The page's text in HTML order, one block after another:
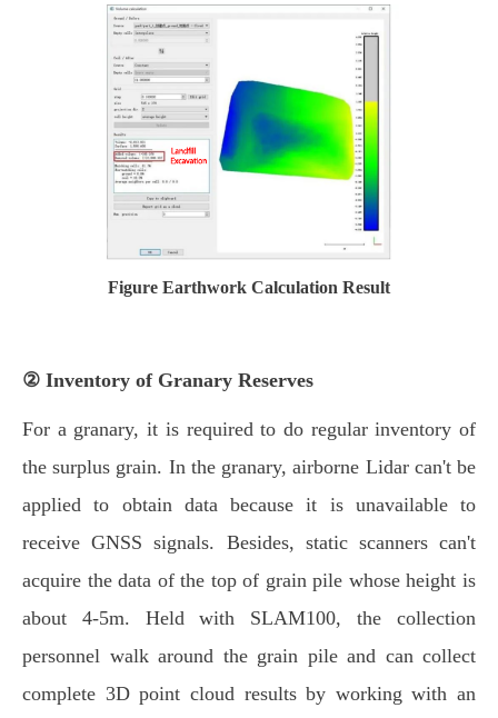
Figure Earthwork Calculation Result
② Inventory of Granary Reserves
For a granary, it is required to do regular inventory of
the surplus grain. In the granary, airborne Lidar can't be
applied to obtain data because it is unavailable to
receive GNSS signals. Besides, static scanners can't
acquire the data of the top of grain pile whose height is
about 4-5m. Held with SLAM100, the collection
personnel walk around the grain pile and can collect
complete 3D point cloud results by working with an